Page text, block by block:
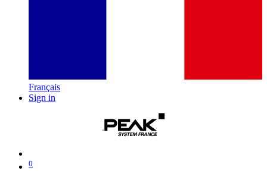
Français
Sign in
0